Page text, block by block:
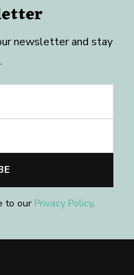
newsletter and stay
to our Privacy Policy.